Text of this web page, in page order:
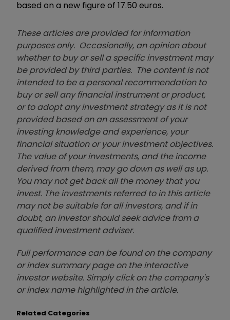
based on a new figure of 17.50 euros.
These articles are provided for information
purposes only. Occasionally, an opinion about
whether to buy or sell a specific investment may
be provided by third parties. The content is not
intended to be a personal recommendation to
buy or sell any financial instrument or product,
or to adopt any investment strategy as it is not
provided based on an assessment of your
investing knowledge and experience, your
financial situation or your investment objectives.
The value of your investments, and the income
derived from them, may go down as well as up.
You may not get back all the money that you
invest. The investments referred to in this article
may not be suitable for all investors, and if in
doubt, an investor should seek advice from a
qualified investment adviser.
Full performance can be found on the company
or index summary page on the interactive
investor website. Simply click on the company's
or index name highlighted in the article.
Related Categories